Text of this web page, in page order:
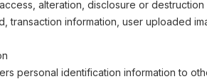
alteration, disclosure or
transaction information, user uploaded
personal identification information to